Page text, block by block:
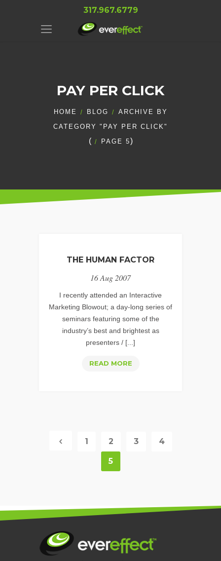
317.967.6779
PAY PER CLICK
HOME BLOG
ARCHIVE BY
CATEGORY "PAY PER CLICK"
( PAGE 5)
THE HUMAN FACTOR
16 Aug 2007
I recently attended an Interactive
Marketing Blowout; a day-long series of
seminars featuring some of the
industry’s best and brightest as
presenters / [...]
READ MORETHE
1 2 3 4
5